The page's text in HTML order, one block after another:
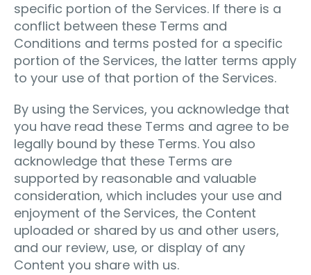
specific portion of the Services. If there is a
conflict between these Terms and
Conditions and terms posted for a specific
portion of the Services, the latter terms apply
to your use of that portion of the Services.
By using the Services, you acknowledge that
you have read these Terms and agree to be
legally bound by these Terms. You also
acknowledge that these Terms are
supported by reasonable and valuable
consideration, which includes your use and
enjoyment of the Services, the Content
uploaded or shared by us and other users,
and our review, use, or display of any
Content you share with us.